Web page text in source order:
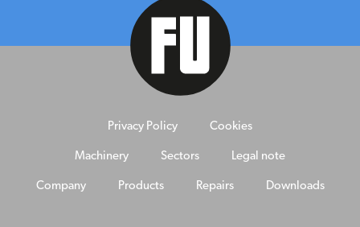
Company Products Repairs Downloads
Machinery Sectors Legal note
Privacy Policy Cookies